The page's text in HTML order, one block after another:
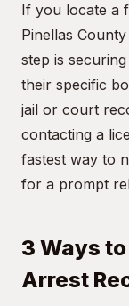
If you locate a
Pinellas
step is
their specific
jail or court
contacting a
fastest way to
for a prompt
3 Ways
Arrest